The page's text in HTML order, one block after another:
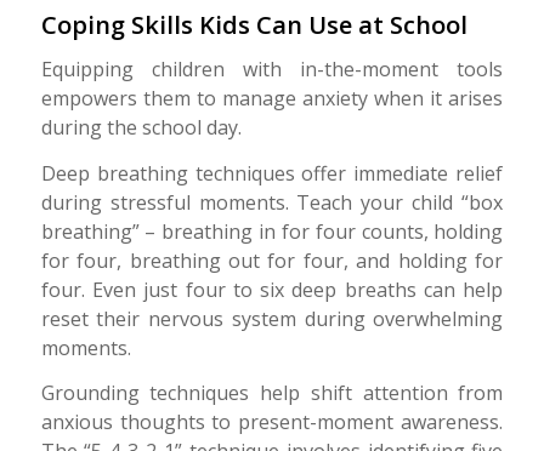
Coping Skills Kids Can Use at School
Equipping children with in-the-moment tools
empowers them to manage anxiety when it arises
during the school day.
Deep breathing techniques offer immediate relief
during stressful moments. Teach your child “box
breathing” – breathing in for four counts, holding
for four, breathing out for four, and holding for
four. Even just four to six deep breaths can help
reset their nervous system during overwhelming
moments.
Grounding techniques help shift attention from
anxious thoughts to present-moment awareness.